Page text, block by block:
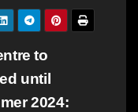
to
until
2024: